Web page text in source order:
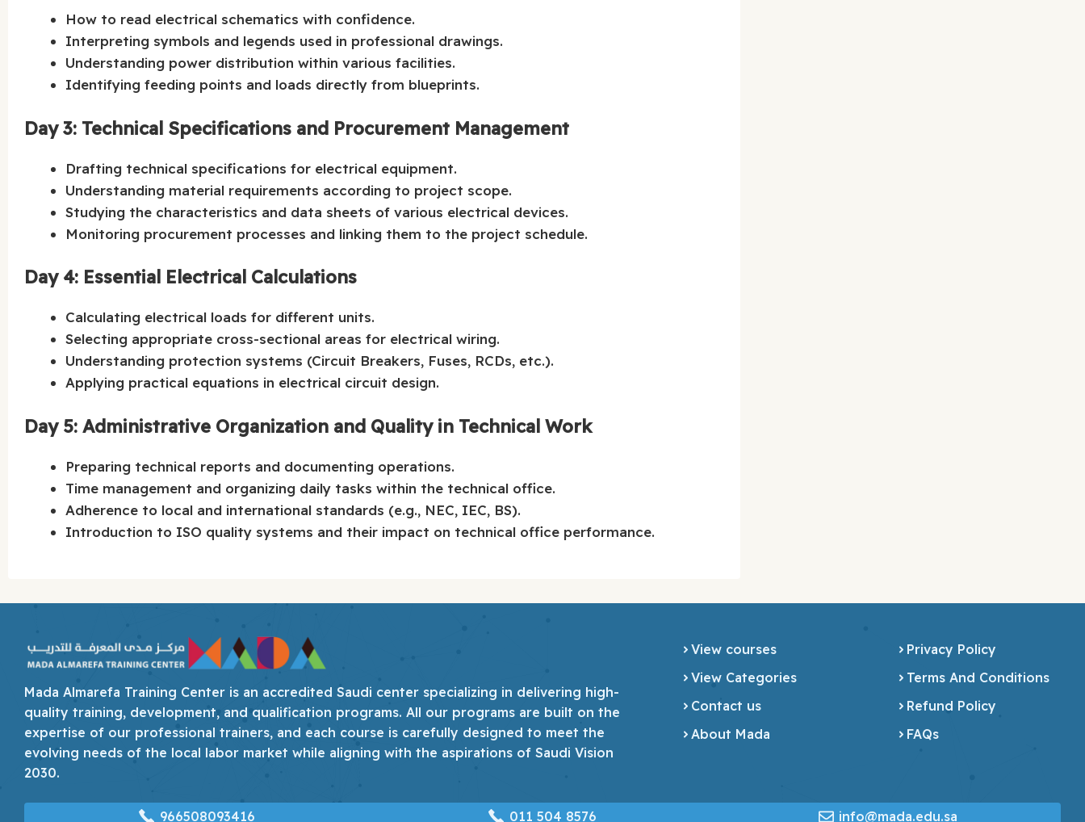
How to read electrical schematics with confidence.
Interpreting symbols and legends used in professional drawings.
Understanding power distribution within various facilities.
Identifying feeding points and loads directly from blueprints.
Day 3: Technical Specifications and Procurement Management
Drafting technical specifications for electrical equipment.
Understanding material requirements according to project scope.
Studying the characteristics and data sheets of various electrical devices.
Monitoring procurement processes and linking them to the project schedule.
Day 4: Essential Electrical Calculations
Calculating electrical loads for different units.
Selecting appropriate cross-sectional areas for electrical wiring.
Understanding protection systems (Circuit Breakers, Fuses, RCDs, etc.).
Applying practical equations in electrical circuit design.
Day 5: Administrative Organization and Quality in Technical Work
Preparing technical reports and documenting operations.
Time management and organizing daily tasks within the technical office.
Adherence to local and international standards (e.g., NEC, IEC, BS).
Introduction to ISO quality systems and their impact on technical office performance.
Mada Almarefa Training Center is an accredited Saudi center specializing in delivering high-
quality training, development, and qualification programs. All our programs are built on the
expertise of our professional trainers, and each course is carefully designed to meet the
evolving needs of the local labor market while aligning with the aspirations of Saudi Vision
2030.
View courses
View Categories
Contact us
About Mada
Privacy Policy
Terms And Conditions
Refund Policy
FAQs
966508093416 ‎011 504 8576 info@mada.edu.sa